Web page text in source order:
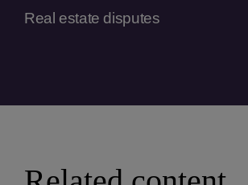
Real estate disputes